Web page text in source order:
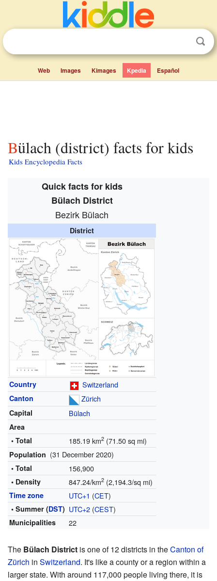
Web Images Kimages Kpedia Español
Bülach (district) facts for kids
Kids Encyclopedia Facts
Quick facts for kids
Bülach District
Bezirk Bülach
District
Country Switzerland
Canton Zürich
Capital Bülach
Area
• Total
185.19 km2(71.50 sq mi)
Population (31 December 2020)
• Total 156,900
• Density 847.24/km2(2,194.3/sq mi)
Time zone UTC+1 (CET)
• Summer (DST) UTC+2(CEST)
Municipalities 22
The Bülach District is one of 12 districts in theCanton of
Zürich in Switzerland. It's like a county or a region within a
larger state. With around 117,000 people living there, it is